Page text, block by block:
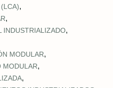
,
,
INDUSTRIALIZADO,
MODULAR,
MODULAR,
,